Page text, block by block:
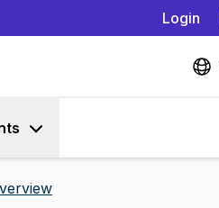
Login